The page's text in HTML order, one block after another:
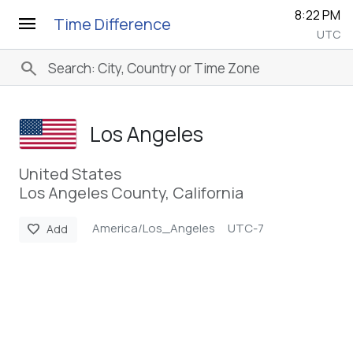
menu Time Difference 8:22 PM
UTC
search
Los Angeles
United States
Los Angeles County, California
favorite Add America/Los_Angeles UTC-7